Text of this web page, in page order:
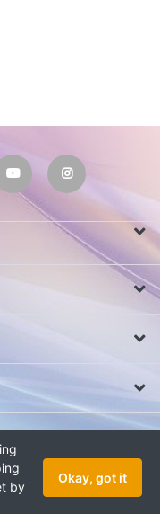
IMO or Telegram
All rights reserved.
by
Okay, got it